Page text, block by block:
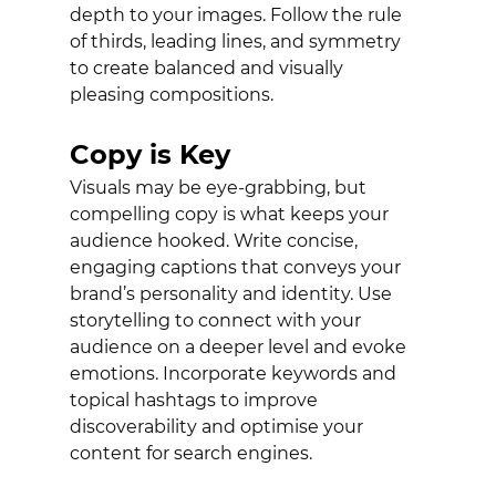
depth to your images. Follow the rule
of thirds, leading lines, and symmetry
to create balanced and visually
pleasing compositions.
Copy is Key
Visuals may be eye-grabbing, but
compelling copy is what keeps your
audience hooked. Write concise,
engaging captions that conveys your
brand’s personality and identity. Use
storytelling to connect with your
audience on a deeper level and evoke
emotions. Incorporate keywords and
topical hashtags to improve
discoverability and optimise your
content for search engines.